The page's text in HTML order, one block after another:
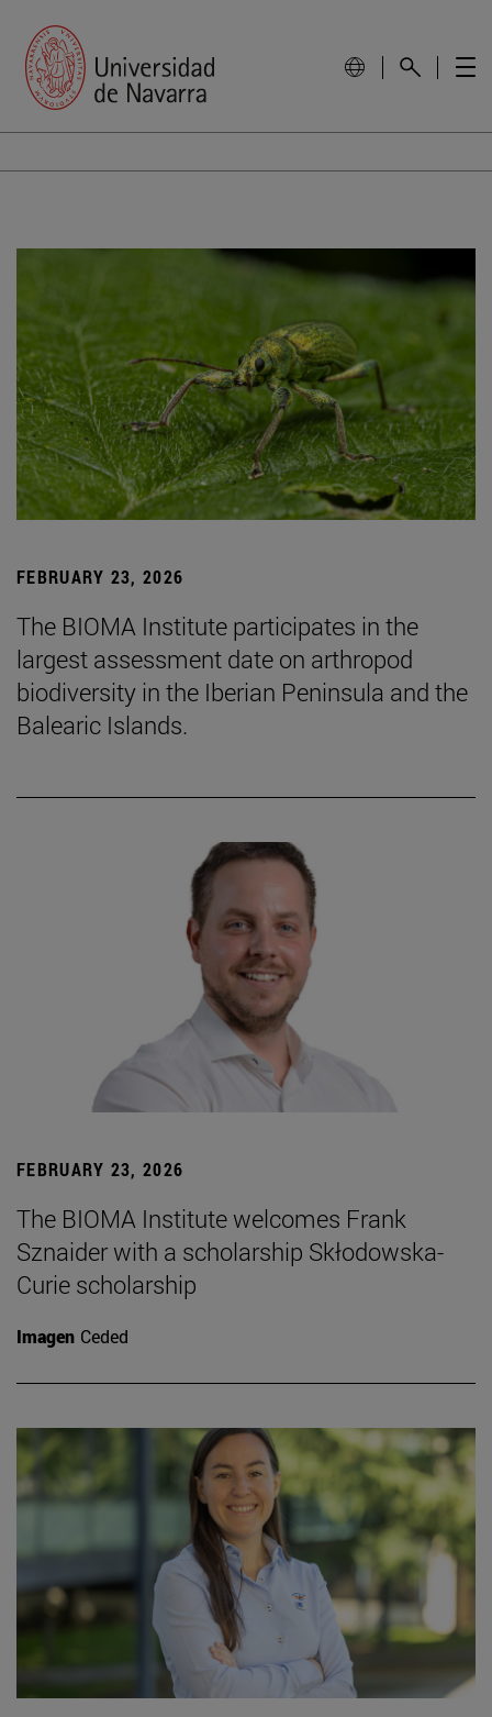
FEBRUARY 23, 2026
The BIOMA Institute participates in the
largest assessment date on arthropod
biodiversity in the Iberian Peninsula and the
Balearic Islands.
FEBRUARY 23, 2026
The BIOMA Institute welcomes Frank
Sznaider with a scholarship Skłodowska-
Curie scholarship
Imagen Ceded